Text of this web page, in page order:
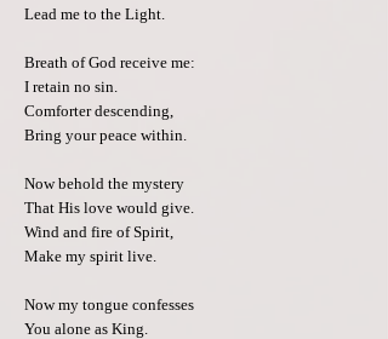
Lead me to the Light.
Breath of God receive me:
I retain no sin.
Comforter descending,
Bring your peace within.
Now behold the mystery
That His love would give.
Wind and fire of Spirit,
Make my spirit live.
Now my tongue confesses
You alone as King.